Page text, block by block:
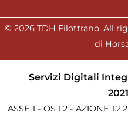
© 2026 TDH Filottrano. All
di
Servizi Digitali
ASSE 1 - OS 1.2 - AZIONE